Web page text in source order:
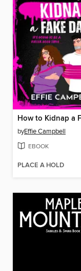
byEffie Campbell
EBOOK
PLACE A HOLD